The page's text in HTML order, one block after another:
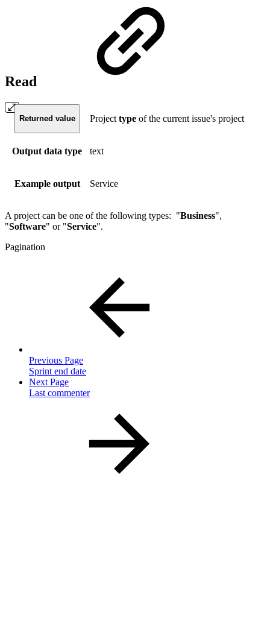
Read
Returned value Project type of the current issue's project
Output data type text
Example output Service
A project can be one of the following types: "Business",
"Software" or "Service".
Pagination
Previous Page
Sprint end date
Next Page
Last commenter